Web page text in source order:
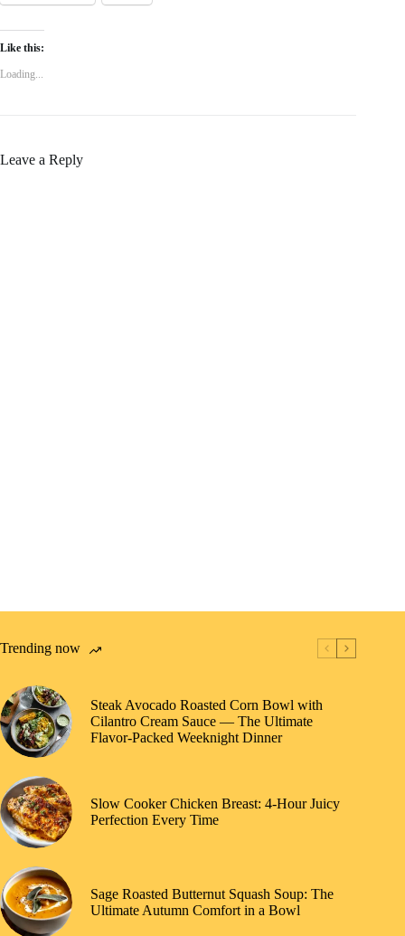
Like this:
Loading...
Leave a Reply
Trending now
Steak Avocado Roasted Corn Bowl with
Cilantro Cream Sauce — The Ultimate
Flavor-Packed Weeknight Dinner
Slow Cooker Chicken Breast: 4-Hour Juicy
Perfection Every Time
Sage Roasted Butternut Squash Soup: The
Ultimate Autumn Comfort in a Bowl